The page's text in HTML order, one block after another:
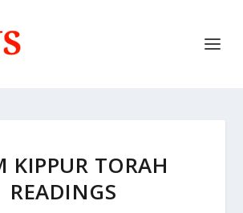
KIPPUR TORAH
READINGS